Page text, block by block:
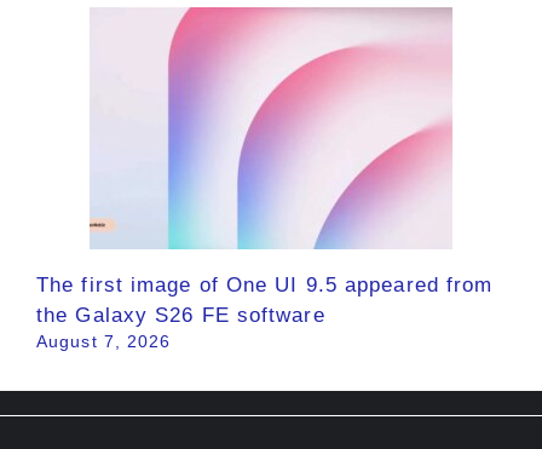
The first image of One UI 9.5 appeared from
the Galaxy S26 FE software
August 7, 2026